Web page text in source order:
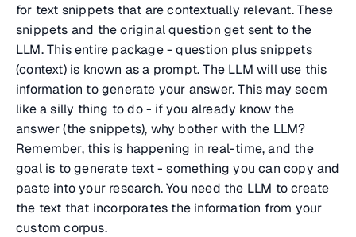
for text snippets that are contextually relevant. These
snippets and the original question get sent to the
LLM. This entire package - question plus snippets
(context) is known as a prompt. The LLM will use this
information to generate your answer. This may seem
like a silly thing to do - if you already know the
answer (the snippets), why bother with the LLM?
Remember, this is happening in real-time, and the
goal is to generate text - something you can copy and
paste into your research. You need the LLM to create
the text that incorporates the information from your
custom corpus.